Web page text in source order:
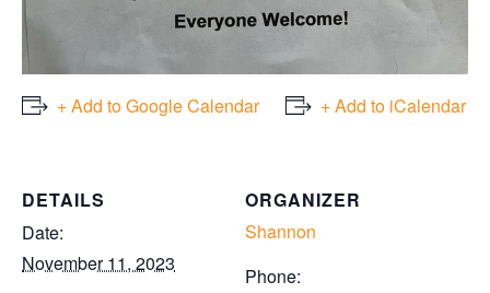
+ Add to Google Calendar + Add to iCalendar
DETAILS
Date:
November 11, 2023
ORGANIZER
Shannon
Phone: